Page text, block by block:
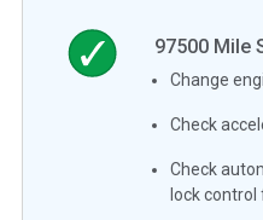
97500 Mile
Change
Check
Check
lock